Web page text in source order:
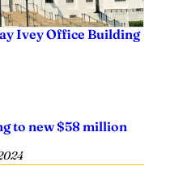
Ivey Office Building
to new $58 million